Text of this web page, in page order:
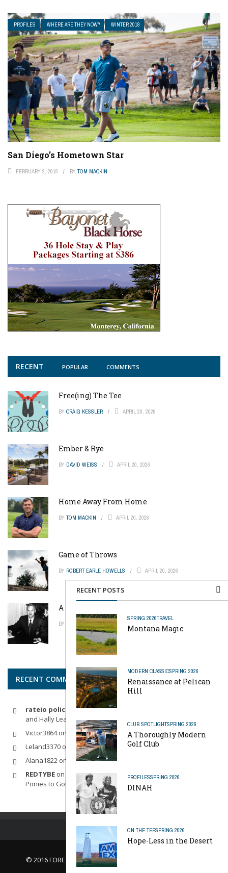
PROFILES WHERE ARE THEY NOW? WINTER 2018
San Diego’s Hometown Star
FEBRUARY 2, 2018 BY TOM MACKIN
RECENT POSTS
SPRING 2026TRAVEL
Montana Magic
MODERN CLASSICSPRING 2026
Renaissance at Pelican
Hill
CLUB SPOTLIGHTSPRING 2026
A Thoroughly Modern
Golf Club
PROFILESSPRING 2026
DINAH
ON THE TEESPRING 2026
Hope-Less in the Desert
RECENT POPULAR COMMENTS
Free(ing) The Tee
BY CRAIG KESSLER APRIL 20, 2026
Ember & Rye
BY DAVID WEISS APRIL 20, 2026
Home Away From Home
BY TOM MACKIN APRIL 20, 2026
Game of Throws
BY ROBERT EARLE HOWELLS APRIL 20, 2026
A Pinch of Genius
BY MIKE REYNOLDS
RECENT COMMENTS
rateio policia federal pfon
and Hally Leadbetter’s Friendship for the Ages
Victor3864on
Indoor Golf
Leland3370 on
LOFTY STAGE
Alana1822 on
SCARECROW
REDTYBE on
Horse Sense: Micro Investing in Everything From
Ponies to Golf
© 2016 FORE MagazineAbout Us |